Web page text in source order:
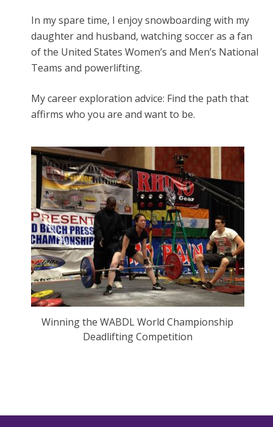
In my spare time, I enjoy snowboarding with my
daughter and husband, watching soccer as a fan
of the United States Women’s and Men’s National
Teams and powerlifting.
My career exploration advice: Find the path that
affirms who you are and want to be.
Winning the WABDL World Championship
Deadlifting Competition